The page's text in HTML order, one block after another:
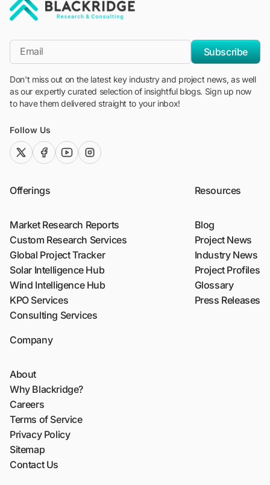
*Email
Subscribe
Don't miss out on the latest key industry and project news, as well
as our expertly curated selection of insightful blogs. Sign up now
to have them delivered straight to your inbox!
Follow Us
twitter (x)facebook
youtubeinstagram
Offerings
Market Research Reports
Custom Research Services
Global Project Tracker
Solar Intelligence Hub
Wind Intelligence Hub
KPO Services
Consulting Services
Resources
Blog
Project News
Industry News
Project Profiles
Glossary
Press Releases
Company
About
Why Blackridge?
Careers
Terms of Service
Privacy Policy
Sitemap
Contact Us